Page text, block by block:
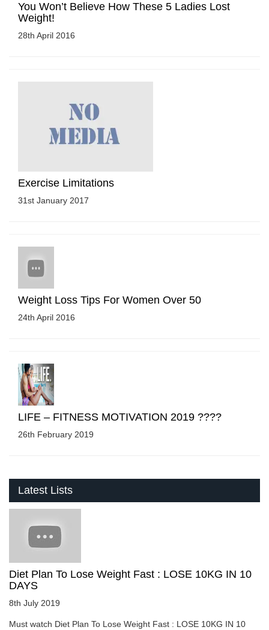
You Won’t Believe How These 5 Ladies Lost
Weight!
28th April 2016
Exercise Limitations
31st January 2017
Weight Loss Tips For Women Over 50
24th April 2016
LIFE – FITNESS MOTIVATION 2019 ????
26th February 2019
Latest Lists
Diet Plan To Lose Weight Fast : LOSE 10KG IN 10
DAYS
8th July 2019
Must watch Diet Plan To Lose Weight Fast : LOSE 10KG IN 10